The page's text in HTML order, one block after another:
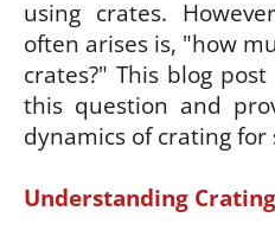
using crates.
often arises is, "how
crates?" This blog
this question and
dynamics of crating for
Understanding